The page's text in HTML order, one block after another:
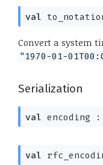
val
Convert a system
"1970-01-
Serialization
val encoding :
val